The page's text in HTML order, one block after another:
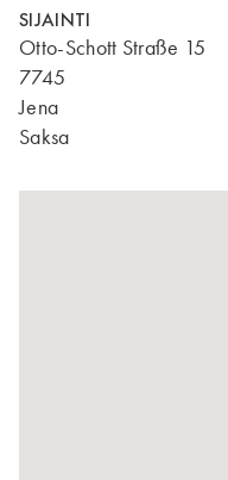
SIJAINTI
Otto-Schott Straße 15
7745
Jena
Saksa